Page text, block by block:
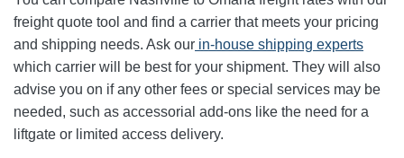
freight quote tool and find a carrier that meets your pricing
and shipping needs. Ask our in-house shipping experts
which carrier will be best for your shipment. They will also
advise you on if any other fees or special services may be
needed, such as accessorial add-ons like the need for a
liftgate or limited access delivery.